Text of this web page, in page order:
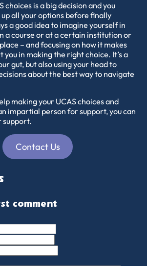
choices is a big decision and you
all your options before finally
a good idea to imagine yourself in
a course or at a certain institution or
– and focusing on how it makes
you in making the right choice. It’s a
gut, but also using your head to
about the best way to navigate
making your UCAS choices and
impartial person for support, you can
support.
Contact Us
comment